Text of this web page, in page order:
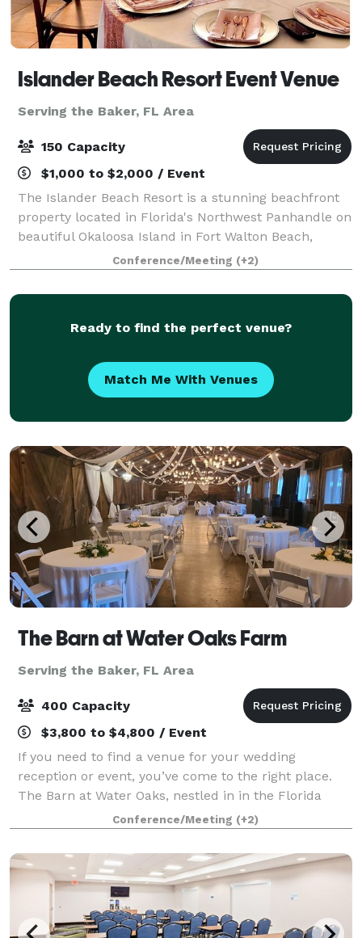
Islander Beach Resort Event Venue
Serving the Baker, FL Area
150 Capacity
$1,000 to $2,000 / Event
The Islander Beach Resort is a stunning beachfront
property located in Florida's Northwest Panhandle on
beautiful Okaloosa Island in Fort Walton Beach,
Florida. Surrounded by the beauty of white sand
beaches and the emerald green waters o
Conference/Meeting (+2)
Ready to find the perfect venue?
Match Me With Venues
The Barn at Water Oaks Farm
Serving the Baker, FL Area
400 Capacity
$3,800 to $4,800 / Event
If you need to find a venue for your wedding
reception or event, you’ve come to the right place.
The Barn at Water Oaks, nestled in in the Florida
PanHandle, is a gorgeous venue where any bride
would dream of celebrating her big day. Sitti
Conference/Meeting (+2)